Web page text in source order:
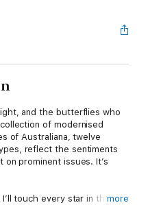
and the butterflies who
of modernised
of Australiana, twelve
reflect the sentiments
prominent issues. It’s
I’ll touch every star in themore